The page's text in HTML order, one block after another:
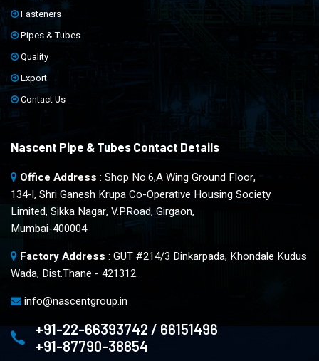
Fasteners
Pipes & Tubes
Quality
Export
Contact Us
Nascent Pipe & Tubes Contact Details
Office Address : Shop No.6,A Wing Ground Floor,
134-l, Shri Ganesh Krupa Co-Operative Housing Society
Limited, Sikka Nagar, V.P.Road, Girgaon,
Mumbai-400004
Factory Address : GUT #214/3 Dinkarpada, Khondale Kudus
Wada, Dist.Thane - 421312.
info@nascentgroup.in
+91-22-66393742 / 66151496
+91-87790-38854